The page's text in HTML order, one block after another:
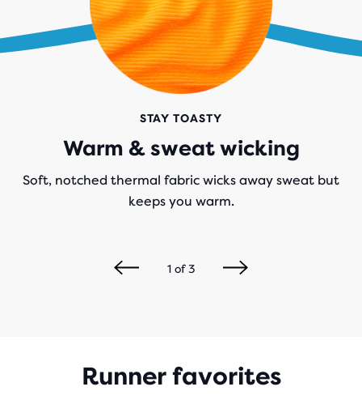
STAY TOASTY
Warm & sweat wicking
Soft, notched thermal fabric wicks away sweat but
keeps you warm.
1of3
Runner favorites